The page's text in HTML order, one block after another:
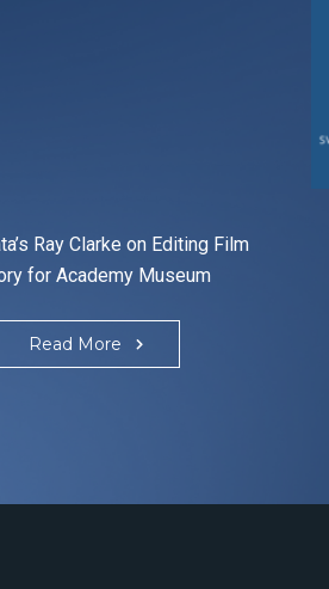
Ray Clarke on Editing Film
for Academy Museum
Read More